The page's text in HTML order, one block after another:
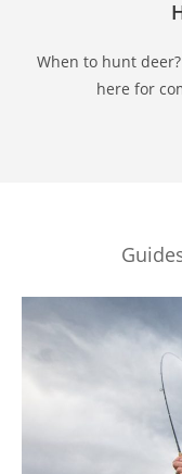
When to hunt
here for